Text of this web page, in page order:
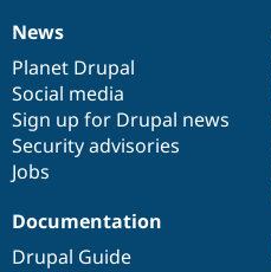
News
items
News
Planet Drupal
Social media
Sign up for Drupal news
Security advisories
Jobs
Our
community
Documentation
Documentation
Drupal Guide
Drupal
code
base
Governance
of
community